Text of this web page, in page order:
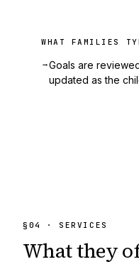
WHAT FAMILIES
→Goals are
updated as the
§ 04 · SERVICES
What they